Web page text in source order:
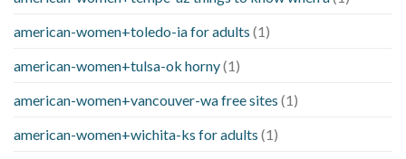
american-women+toledo-ia for adults (1)
american-women+tulsa-ok horny(1)
american-women+vancouver-wa free sites (1)
american-women+wichita-ks for adults (1)